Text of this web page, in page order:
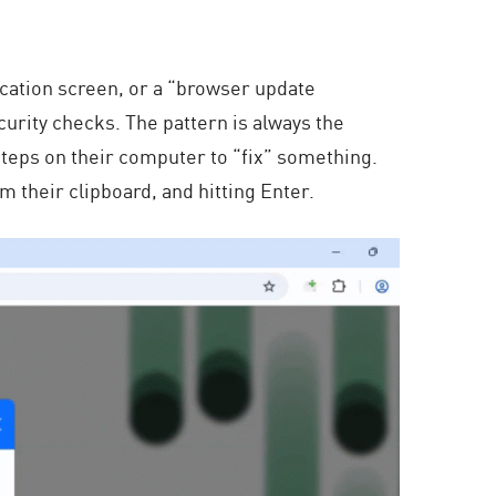
screen, or a “browser update
checks. The pattern is always the
on their computer to “fix” something.
their clipboard, and hitting Enter.